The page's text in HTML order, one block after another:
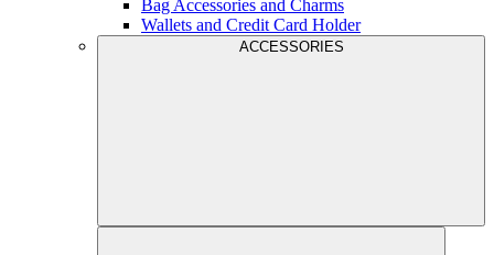
Bag Accessories and Charms
Wallets and Credit Card Holder
ACCESSORIES